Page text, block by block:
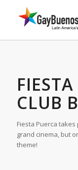
CLUB
Fiesta Puerca
grand cinema, but
theme!